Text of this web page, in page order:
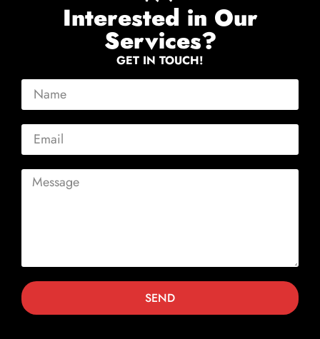
Interested in Our
Services?
GET IN TOUCH!
SEND